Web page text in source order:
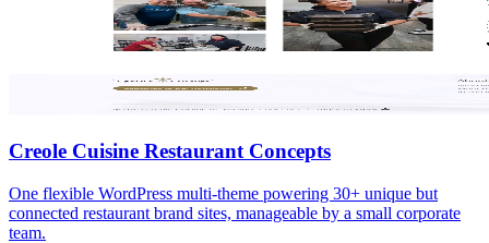
Creole Cuisine Restaurant Concepts
One flexible WordPress multi-theme powering 30+ unique but
connected restaurant brand sites, manageable by a small corporate
team.